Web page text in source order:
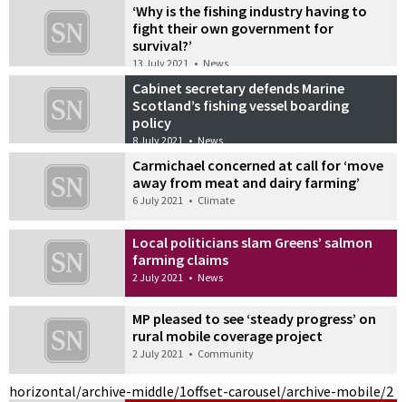
‘Why is the fishing industry having to
fight their own government for
survival?’
13 July 2021 • News
Cabinet secretary defends Marine
Scotland’s fishing vessel boarding
policy
8 July 2021 • News
Carmichael concerned at call for ‘move
away from meat and dairy farming’
6 July 2021 • Climate
Local politicians slam Greens’ salmon
farming claims
2 July 2021 • News
MP pleased to see ‘steady progress’ on
rural mobile coverage project
2 July 2021 • Community
horizontal/archive-middle/1offset-carousel/archive-mobile/2